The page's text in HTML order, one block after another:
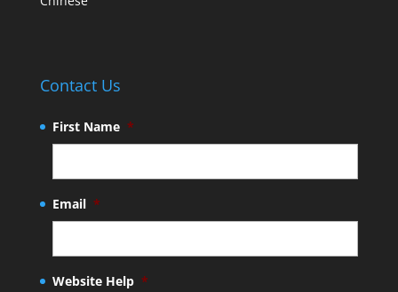
Contact Us
First Name *
Email *
Website Help *